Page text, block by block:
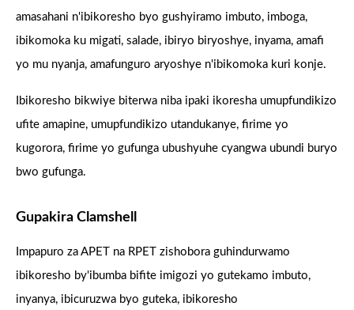
amasahani n'ibikoresho byo gushyiramo imbuto, imboga,
ibikomoka ku migati, salade, ibiryo biryoshye, inyama, amafi
yo mu nyanja, amafunguro aryoshye n'ibikomoka kuri konje.
Ibikoresho bikwiye biterwa niba ipaki ikoresha umupfundikizo
ufite amapine, umupfundikizo utandukanye, firime yo
kugorora, firime yo gufunga ubushyuhe cyangwa ubundi buryo
bwo gufunga.
Gupakira Clamshell
Impapuro za APET na RPET zishobora guhindurwamo
ibikoresho by'ibumba bifite imigozi yo gutekamo imbuto,
inyanya, ibicuruzwa byo guteka, ibikoresho